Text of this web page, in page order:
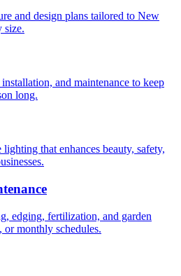
and design plans tailored to New
size.
and maintenance to keep
long.
that enhances beauty, safety,
edging, fertilization, and garden
monthly schedules.